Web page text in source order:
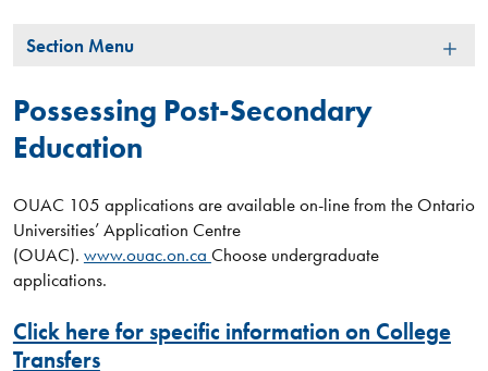
Section
Section Menu
Possessing Post-Secondary
Education
OUAC 105 applications are available on-line from the Ontario
Universities’ Application Centre
(OUAC). www.ouac.on.ca Choose undergraduate
applications.
Click here for specific information on College
Transfers